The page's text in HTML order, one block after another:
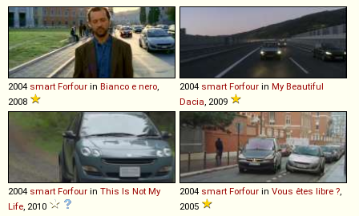
2004 smart Forfour in Bianco e nero,
2008
2004 smart Forfour in My Beautiful
Dacia, 2009
2004 smart Forfour in This Is Not My
Life, 2010
2004 smart Forfour in Vous êtes libre ?,
2005